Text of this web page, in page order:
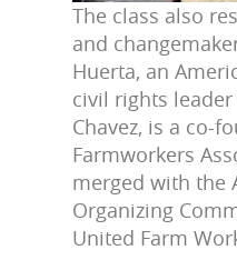
The class also
and
Huerta, an
civil rights
Chavez, is a co-
Farmworkers
merged with the
Organizing
United Farm